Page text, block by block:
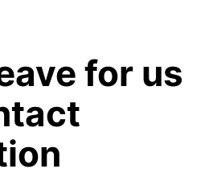
for us